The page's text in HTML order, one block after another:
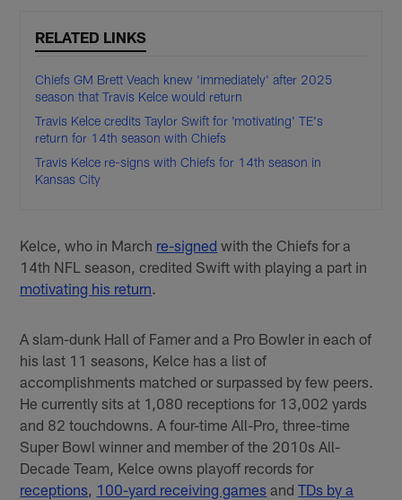
RELATED LINKS
Chiefs GM Brett Veach knew 'immediately' after 2025
season that Travis Kelce would return
Travis Kelce credits Taylor Swift for 'motivating' TE's
return for 14th season with Chiefs
Travis Kelce re-signs with Chiefs for 14th season in
Kansas City
Kelce, who in March re-signed with the Chiefs for a
14th NFL season, credited Swift with playing a part in
motivating his return
A slam-dunk Hall of Famer and a Pro Bowler in each of
his last 11 seasons, Kelce has a list of
accomplishments matched or surpassed by few peers.
He currently sits at 1,080 receptions for 13,002 yards
and 82 touchdowns. A four-time All-Pro, three-time
Super Bowl winner and member of the 2010s All-
Decade Team, Kelce owns playoff records for
receptions 100-yard receiving games andTDs by a